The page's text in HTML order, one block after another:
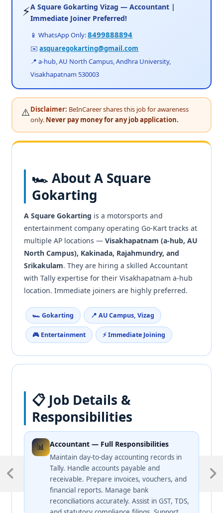
⚡A Square Gokarting Vizag — Accountant |
Immediate Joiner Preferred!
📱 WhatsApp Only:8499888894
✉️asquaregokarting@gmail.com
📍 a-hub, AU North Campus, Andhra University,
Visakhapatnam 530003
⚠️Disclaimer: BeInCareer shares this job for awareness
only. Never pay money for any job application.
🏎️ About A Square
Gokarting
A Square Gokarting is a motorsports and
entertainment company operating Go-Kart tracks at
multiple AP locations —Visakhapatnam (a-hub, AU
North Campus), Kakinada, Rajahmundry, and
Srikakulam. They are hiring a skilled Accountant
with Tally expertise for their Visakhapatnam a-hub
location. Immediate joiners are highly preferred.
🏎️ Gokarting 📍 AU Campus, Vizag
🎮 Entertainment ⚡ Immediate Joining
📋 Job Details &
Responsibilities
📊 Accountant — Full Responsibilities
Maintain day-to-day accounting records in
Tally. Handle accounts payable and
receivable. Prepare invoices, vouchers, and
financial reports. Manage bank
reconciliations accurately. Assist in GST, TDS,